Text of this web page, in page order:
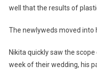
well that the results of
The newlyweds moved into
Nikita quickly saw the
week of their wedding, his